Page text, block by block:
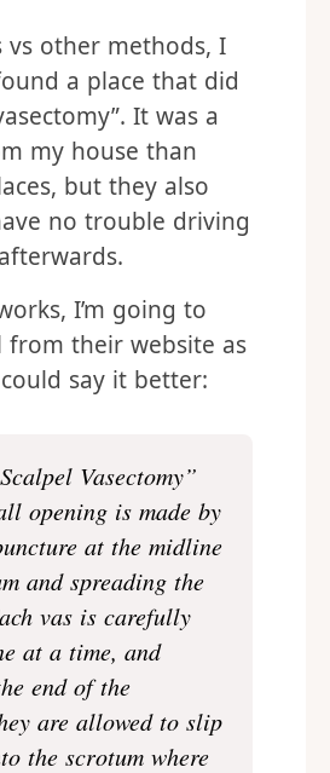
vs other methods, I
a place that did
It was a
my house than
but they also
no trouble driving
I’m going to
from their website as
say it better:
Vasectomy”
opening is made by
at the midline
and spreading the
vas is carefully
at a time, and
end of the
are allowed to slip
the scrotum where